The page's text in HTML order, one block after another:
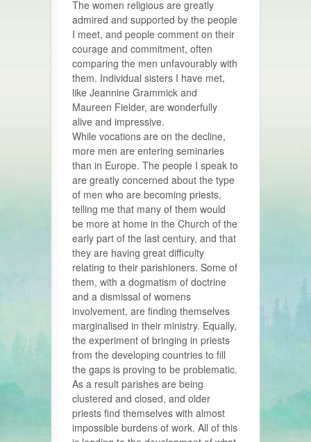
The women religious are greatly
admired and supported by the people
I meet, and people comment on their
courage and commitment, often
comparing the men unfavourably with
them. Individual sisters I have met,
like Jeannine Grammick and
Maureen Fielder, are wonderfully
alive and impressive.
While vocations are on the decline,
more men are entering seminaries
than in Europe. The people I speak to
are greatly concerned about the type
of men who are becoming priests,
telling me that many of them would
be more at home in the Church of the
early part of the last century, and that
they are having great difficulty
relating to their parishioners. Some of
them, with a dogmatism of doctrine
and a dismissal of womens
involvement, are finding themselves
marginalised in their ministry. Equally,
the experiment of bringing in priests
from the developing countries to fill
the gaps is proving to be problematic.
As a result parishes are being
clustered and closed, and older
priests find themselves with almost
impossible burdens of work. All of this